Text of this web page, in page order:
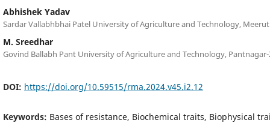
Abhishek Yadav
Sardar Vallabhbhai Patel University of Agriculture and Technology,
M. Sreedhar
Govind Ballabh Pant University of Agriculture and Technology, Pantnagar-
DOI: https://doi.org/10.59515/rma.2024.v45.i2.12
Keywords: Bases of resistance, Biochemical traits, Biophysical